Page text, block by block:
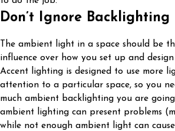
Don’t Ignore Backlighting
The ambient light in a space should be
influence over how you set up and
Accent lighting is designed to use more
attention to a particular space, so you
much ambient backlighting you are
ambient lighting can present problems
while not enough ambient light can